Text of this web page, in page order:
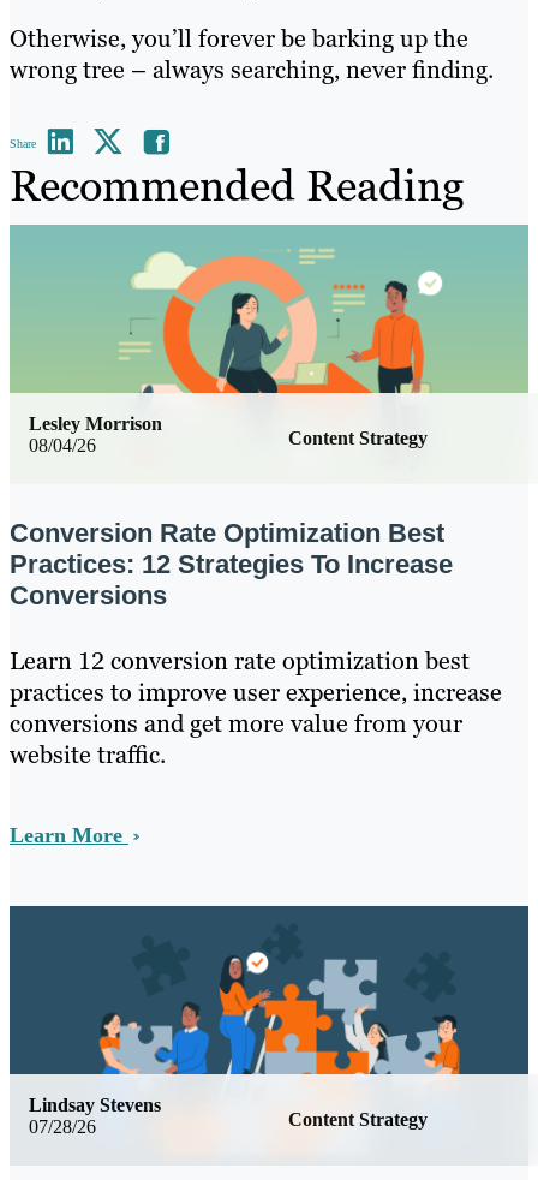
Otherwise, you’ll forever be barking up the
wrong tree – always searching, never finding.
Share
Recommended Reading
08/04/26 Content Strategy
Lesley Morrison
Conversion Rate Optimization Best
Practices: 12 Strategies To Increase
Conversions
Learn 12 conversion rate optimization best
practices to improve user experience, increase
conversions and get more value from your
website traffic.
Learn More
07/28/26 Content Strategy
Lindsay Stevens